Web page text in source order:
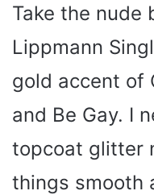
Take the nude
Lippmann
gold accent of
and Be Gay. I
topcoat glitter
things smooth